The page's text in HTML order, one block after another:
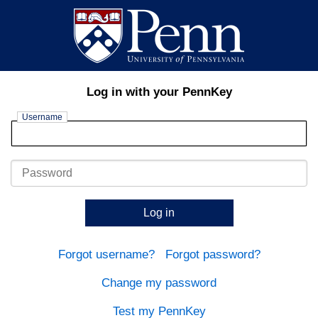
Log in with your PennKey
Username
Password
Log in
Forgot username? Forgot password?
Change my password
Test my PennKey